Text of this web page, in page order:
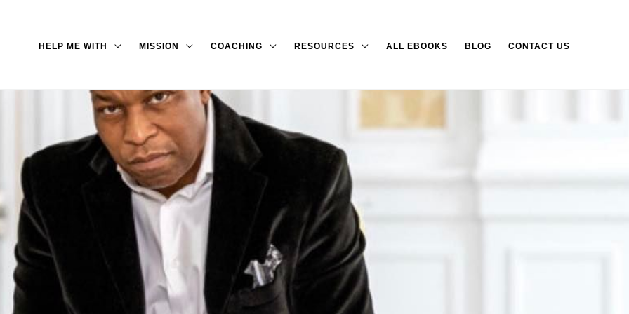
HELP ME WITH MISSION COACHING RESOURCES ALL EBOOKS BLOG CONTACT US